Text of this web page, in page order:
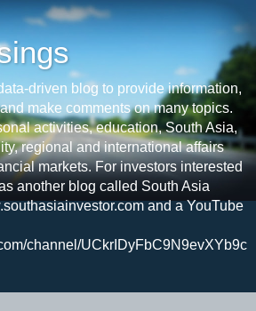
driven blog to provide information,
make comments on many topics.
activities, education, South Asia,
regional and international affairs
markets. For investors interested
another blog called South Asia
and a YouTube
channel/UCkrIDyFbC9N9evXYb9c